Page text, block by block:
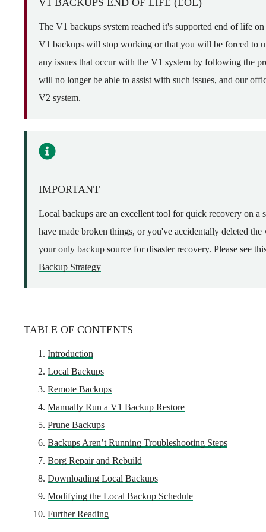
V1 BACKUPS END OF LIFE (EOL)
The V1 backups system reached it's supported end of life
V1 backups will stop working or that you will be forced to
any issues that occur with the V1 system by following the
will no longer be able to assist with such issues, and our
V2 system.
IMPORTANT
Local backups are an excellent tool for quick recovery on a
have made broken things, or you've accidentally deleted
your only backup source for disaster recovery. Please see
Backup Strategy
TABLE OF CONTENTS
Introduction
Local Backups
Remote Backups
Manually Run a V1 Backup Restore
Prune Backups
Backups Aren’t Running Troubleshooting Steps
Borg Repair and Rebuild
Downloading Local Backups
Modifying the Local Backup Schedule
Further Reading